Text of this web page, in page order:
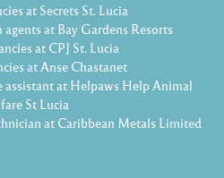
at Secrets St. Lucia
at Bay Gardens Resorts
at CPJ St. Lucia
at Anse Chastanet
at Helpaws Help Animal
St Lucia
at Caribbean Metals Limited